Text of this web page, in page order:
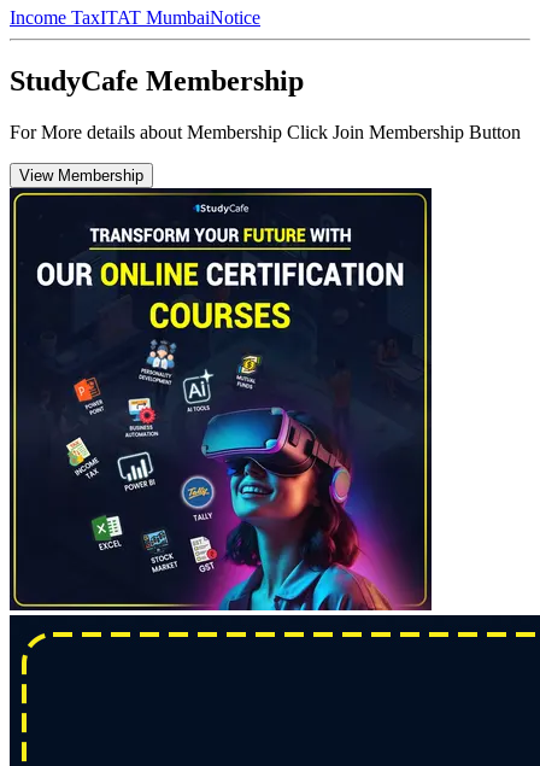
Income TaxITAT MumbaiNotice
StudyCafe Membership
For More details about Membership Click Join Membership Button
View Membership